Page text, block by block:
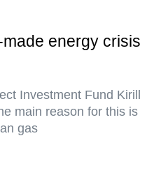
energy crisis
Investment Fund Kirill
main reason for this is
gas